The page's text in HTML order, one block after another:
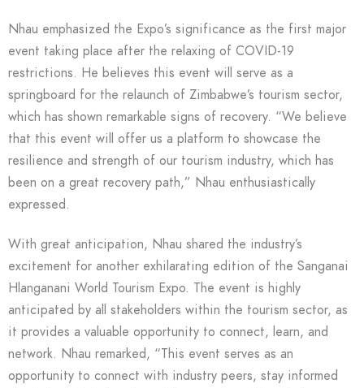
Nhau emphasized the Expo’s significance as the first major
event taking place after the relaxing of COVID-19
restrictions. He believes this event will serve as a
springboard for the relaunch of Zimbabwe’s tourism sector,
which has shown remarkable signs of recovery. “We believe
that this event will offer us a platform to showcase the
resilience and strength of our tourism industry, which has
been on a great recovery path,” Nhau enthusiastically
expressed.
With great anticipation, Nhau shared the industry’s
excitement for another exhilarating edition of the Sanganai
Hlanganani World Tourism Expo. The event is highly
anticipated by all stakeholders within the tourism sector, as
it provides a valuable opportunity to connect, learn, and
network. Nhau remarked, “This event serves as an
opportunity to connect with industry peers, stay informed